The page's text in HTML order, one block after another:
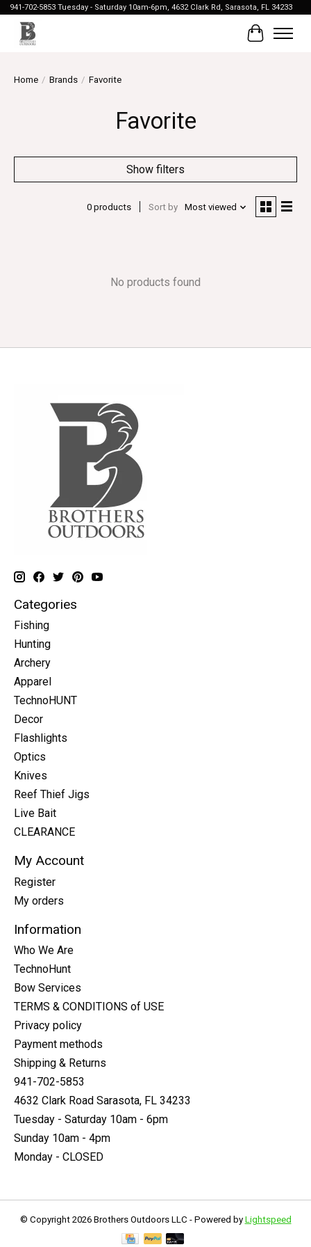
941-702-5853 Tuesday - Saturday 10am-6pm, 4632 Clark Rd, Sarasota, FL 34233
Cart
Home / Brands / Favorite
Favorite
Show filters
0 products Sort by Most viewed
No products found
Categories
Fishing
Hunting
Archery
Apparel
TechnoHUNT
Decor
Flashlights
Optics
Knives
Reef Thief Jigs
Live Bait
CLEARANCE
My Account
Register
My orders
Information
Who We Are
TechnoHunt
Bow Services
TERMS & CONDITIONS of USE
Privacy policy
Payment methods
Shipping & Returns
941-702-5853
4632 Clark Road Sarasota, FL 34233
Tuesday - Saturday 10am - 6pm
Sunday 10am - 4pm
Monday - CLOSED
© Copyright 2026 Brothers Outdoors LLC - Powered by Lightspeed